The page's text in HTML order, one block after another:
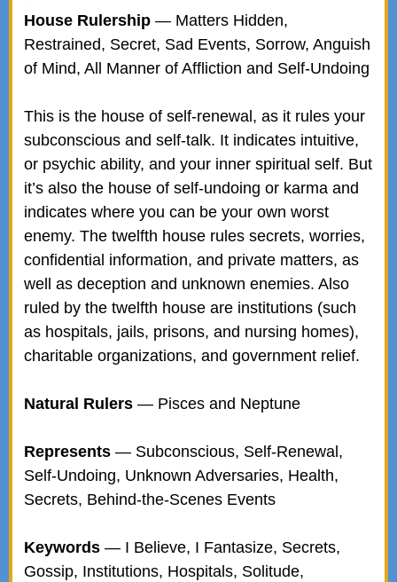
House Rulership— Matters Hidden,
Restrained, Secret, Sad Events, Sorrow, Anguish
of Mind, All Manner of Affliction and Self-Undoing
This is the house of self-renewal, as it rules your
subconscious and self-talk. It indicates intuitive,
or psychic ability, and your inner spiritual self. But
it’s also the house of self-undoing or karma and
indicates where you can be your own worst
enemy. The twelfth house rules secrets, worries,
confidential information, and private matters, as
well as deception and unknown enemies. Also
ruled by the twelfth house are institutions (such
as hospitals, jails, prisons, and nursing homes),
charitable organizations, and government relief.
Natural Rulers— Pisces and Neptune
Represents— Subconscious, Self-Renewal,
Self-Undoing, Unknown Adversaries, Health,
Secrets, Behind-the-Scenes Events
Keywords— I Believe, I Fantasize, Secrets,
Gossip, Institutions, Hospitals, Solitude,